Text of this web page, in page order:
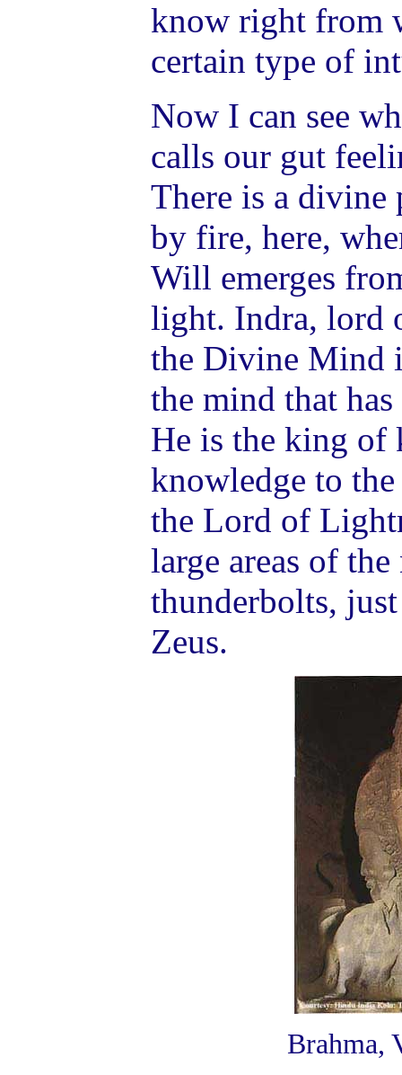
know right from
certain type of
Now I can see
calls our gut
There is a divine
by fire, here,
Will emerges
light. Indra, lord
the Divine Mind
the mind that
He is the king of
knowledge to
the Lord of
large areas of
thunderbolts,
Zeus.
Brahma,